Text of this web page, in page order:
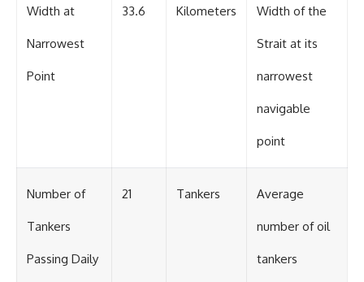
Width at
Narrowest
Point
33.6 Kilometers Width of the
Strait at its
narrowest
navigable
point
Number of
Tankers
Passing Daily
21 Tankers Average
number of oil
tankers